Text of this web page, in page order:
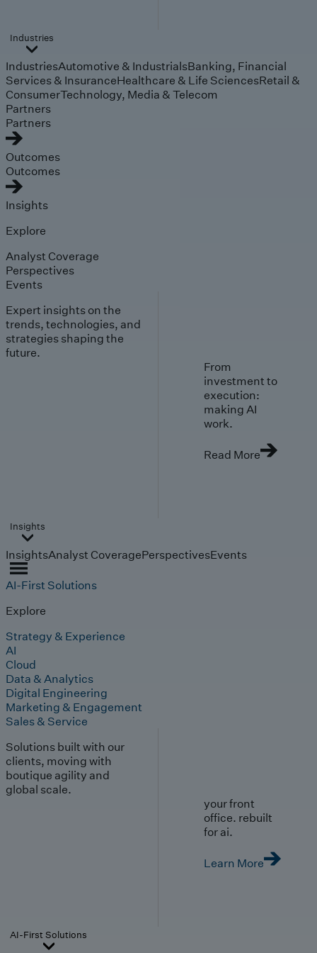
Industries
IndustriesAutomotive & IndustrialsBanking, Financial
Services & InsuranceHealthcare & Life SciencesRetail &
ConsumerTechnology, Media & Telecom
Partners
Partners
Outcomes
Outcomes
Insights
Explore
Analyst Coverage
Perspectives
Events
Expert insights on the
trends, technologies, and
strategies shaping the
future.
From
investment to
execution:
making AI
work.
Read More
Insights
InsightsAnalyst CoveragePerspectivesEvents
AI-First Solutions
Explore
Strategy & Experience
AI
Cloud
Data & Analytics
Digital Engineering
Marketing & Engagement
Sales & Service
Solutions built with our
clients, moving with
boutique agility and
global scale.
your front
office. rebuilt
for ai.
Learn More
AI-First Solutions